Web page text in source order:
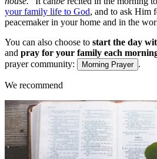
your family life to God, and to ask Him
peacemaker in your home and in the
You can also choose to start the day
and pray for your family each
prayer community:
Morning Prayer .
We recommend